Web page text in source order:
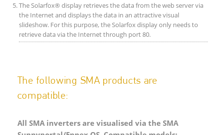
The Solarfox® display retrieves the data from the web server via
the Internet and displays the data in an attractive visual
slideshow. For this purpose, the Solarfox display only needs to
retrieve data via the Internet through port 80.
The following SMA products are
compatible:
All SMA inverters are visualised via the SMA